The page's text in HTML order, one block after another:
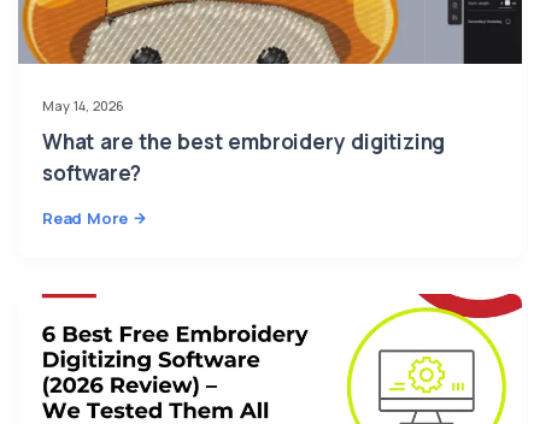
May 14, 2026
What are the best embroidery digitizing
software?
Read More